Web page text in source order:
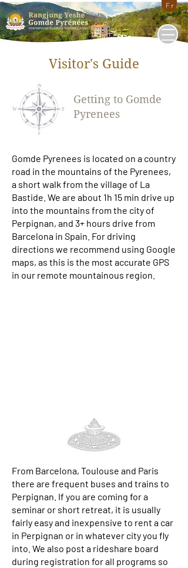
Fr
Visitor's Guide
Getting to Gomde
Pyrenees
Gomde Pyrenees is located on a country
road in the mountains of the Pyrenees,
a short walk from the village of La
Bastide. We are about 1h 15 min drive up
into the mountains from the city of
Perpignan, and 3+ hours drive from
Barcelona in Spain. For driving
directions we recommend using Google
maps, as this is the most accurate GPS
in our remote mountainous region.
From Barcelona, Toulouse and Paris
there are frequent buses and trains to
Perpignan. If you are coming for a
seminar or short retreat, it is usually
fairly easy and inexpensive to rent a car
in Perpignan or in whatever city you fly
into. We also post a rideshare board
during registration for all programs so